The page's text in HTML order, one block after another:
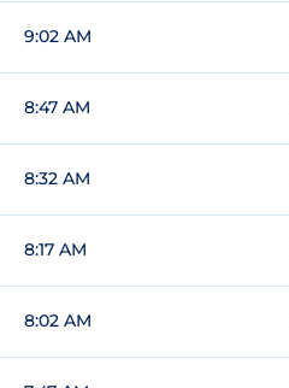
9:02 AM
8:47 AM
8:32 AM
8:17 AM
8:02 AM